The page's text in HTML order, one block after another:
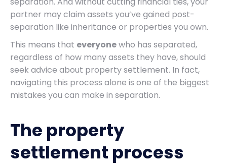
partner may claim assets you’ve gained post-
separation like inheritance or properties you own.
This means that everyonewho has separated,
regardless of how many assets they have, should
seek advice about property settlement. In fact,
navigating this process alone is one of the biggest
mistakes you can make in separation.
The property
settlement process